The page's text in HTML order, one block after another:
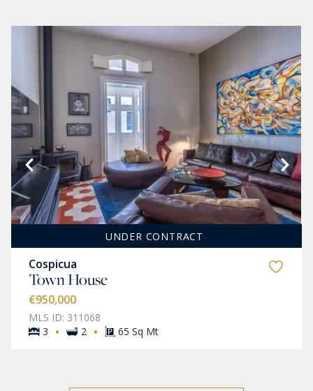
UNDER CONTRACT
Cospicua
Town House
€950,000
MLS ID: 311068
3
· 2 · 65 Sq Mt